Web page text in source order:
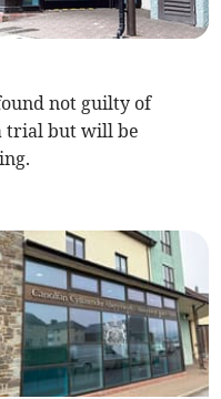
not guilty of
trial but will be